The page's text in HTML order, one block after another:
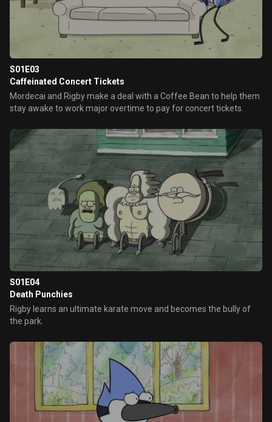
S01E03
Caffeinated Concert Tickets
Mordecai and Rigby make a deal with a Coffee Bean to help them
stay awake to work major overtime to pay for concert tickets.
S01E04
Death Punchies
Rigby learns an ultimate karate move and becomes the bully of
the park.